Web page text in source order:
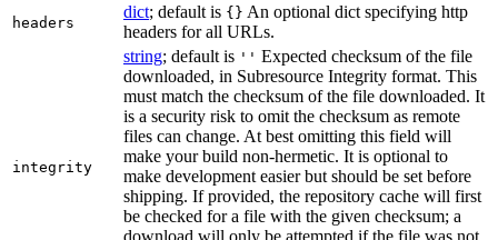
headers
dict; default is {} An optional dict specifying http
headers for all URLs.
integrity
string; default is '' Expected checksum of the file
downloaded, in Subresource Integrity format. This
must match the checksum of the file downloaded. It
is a security risk to omit the checksum as remote
files can change. At best omitting this field will
make your build non-hermetic. It is optional to
make development easier but should be set before
shipping. If provided, the repository cache will first
be checked for a file with the given checksum; a
download will only be attempted if the file was not